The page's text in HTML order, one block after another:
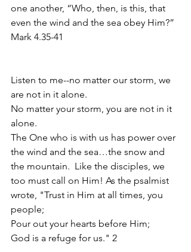
one another, “Who, then, is this, that
even the wind and the sea obey Him?”
Mark 4.35-41
Listen to me--no matter our storm, we
are not in it alone.
No matter your storm, you are not in it
alone.
The One who is with us has power over
the wind and the sea…the snow and
the mountain.  Like the disciples, we
too must call on Him! As the psalmist
wrote, "Trust in Him at all times, you
people;
Pour out your hearts before Him;
God is a refuge for us." 2